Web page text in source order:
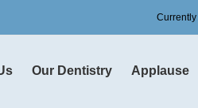
Our Dentistry Applause